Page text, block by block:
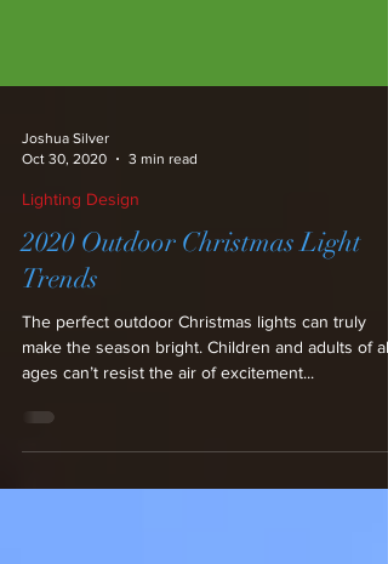
Joshua Silver
Oct 30, 2020
3 min read
Lighting Design
2020 Outdoor Christmas Light
Trends
make the season bright. Children and adults of all